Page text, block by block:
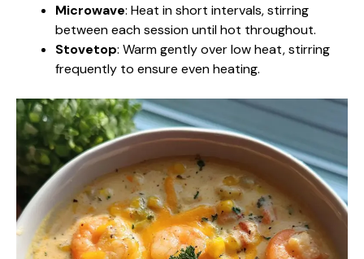
Microwave: Heat in short intervals, stirring
between each session until hot throughout.
Stovetop: Warm gently over low heat, stirring
frequently to ensure even heating.